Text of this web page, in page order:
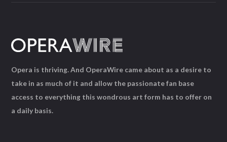
Opera is thriving. And OperaWire came about as a desire to
take in as much of it and allow the passionate fan base
access to everything this wondrous art form has to offer on
a daily basis.